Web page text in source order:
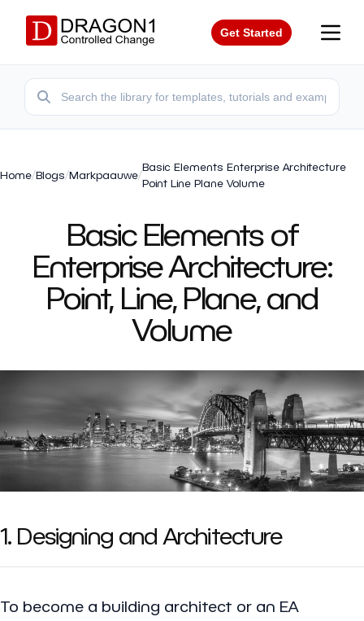
Get Started
Home/Blogs/Markpaauwe/
Basic Elements Enterprise Architecture
Point Line Plane Volume
Basic Elements of
Enterprise Architecture:
Point, Line, Plane, and
Volume
1. Designing and Architecture
To become a building architect or an EA